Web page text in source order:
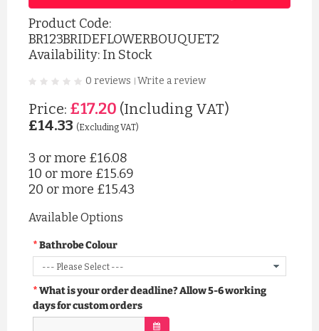
Product Code:
BR123BRIDEFLOWERBOUQUET2
Availability: In Stock
0 reviews Write a review
Price: £17.20 (Including VAT)
£14.33 (Excluding VAT)
3 or more £16.08
10 or more £15.69
20 or more £15.43
Available Options
Bathrobe Colour
What is your order deadline? Allow 5-6 working
days for custom orders